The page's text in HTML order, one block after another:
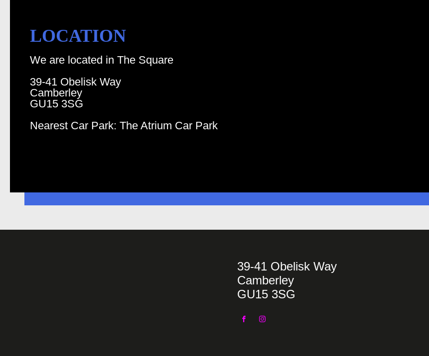
LOCATION
We are located in The Square
39-41 Obelisk Way
Camberley
GU15 3SG
Nearest Car Park: The Atrium Car Park
39-41 Obelisk Way
Camberley
GU15 3SG